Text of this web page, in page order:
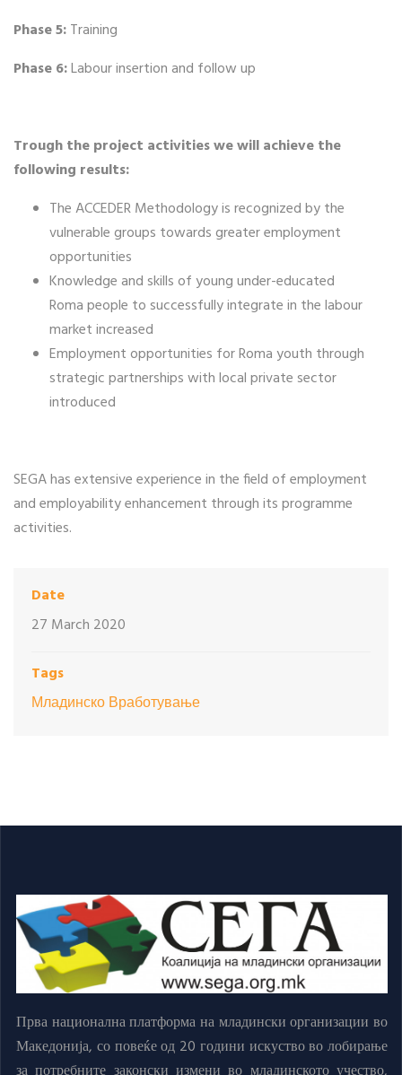
Phase 5:Training
Phase 6:Labour insertion and follow up
Trough the project activities we will achieve the
following results:
The ACCEDER Methodology is recognized by the
vulnerable groups towards greater employment
opportunities
Knowledge and skills of young under-educated
Roma people to successfully integrate in the labour
market increased
Employment opportunities for Roma youth through
strategic partnerships with local private sector
introduced
SEGA has extensive experience in the field of employment
and employability enhancement through its programme
activities.
Date
27 March 2020
Tags
Младинско Вработување
Прва национална платформа на младински организации во
Македонија, со повеќе од 20 години искуство во лобирање